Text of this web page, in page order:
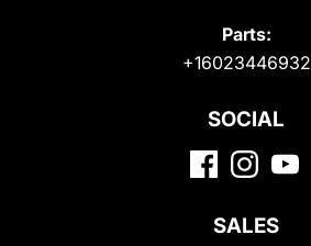
Parts:
+16023446932
SOCIAL
SALES